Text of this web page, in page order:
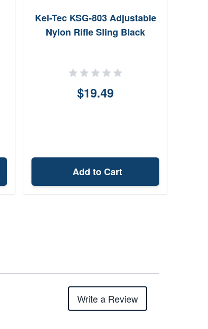
Kel-Tec KSG-803 Adjustable
Nylon Rifle Sling Black
$19.49
Add to Cart
Write a Review